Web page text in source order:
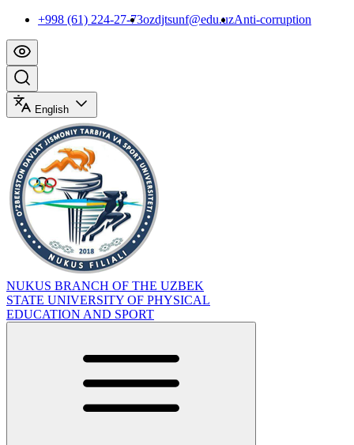
+998 (61) 224-27-73ozdjtsunf@edu.uzAnti-corruption
English
NUKUS BRANCH OF THE UZBEK
STATE UNIVERSITY OF PHYSICAL
EDUCATION AND SPORT